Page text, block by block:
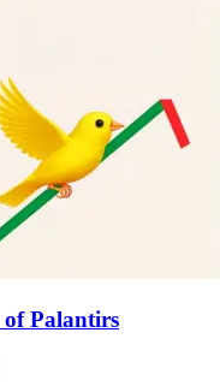
of Palantirs